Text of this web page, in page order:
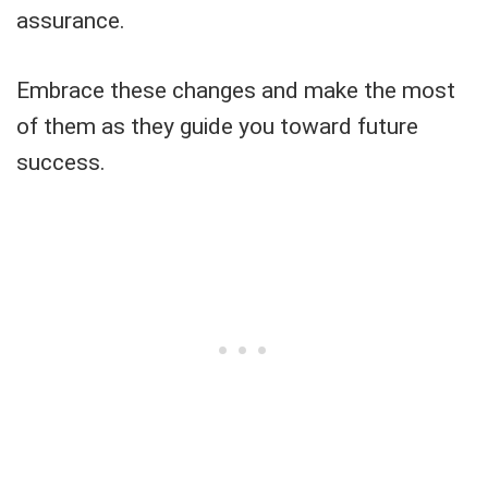
assurance.
Embrace these changes and make the most
of them as they guide you toward future
success.